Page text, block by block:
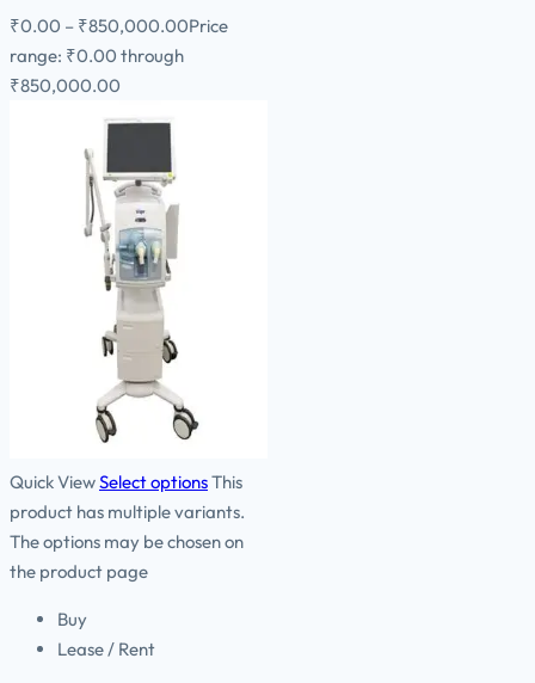
₹0.00 – ₹850,000.00Price
range: ₹0.00 through
₹850,000.00
Quick ViewSelect optionsThis
product has multiple variants.
The options may be chosen on
the product page
Buy
Lease / Rent